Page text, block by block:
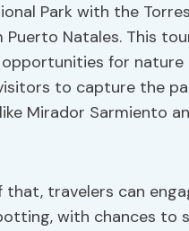
Park with the
Puerto Natales. This
for nature
to capture the
Mirador Sarmiento
that, travelers can
with chances to